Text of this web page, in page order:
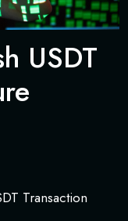
USDT
Transaction